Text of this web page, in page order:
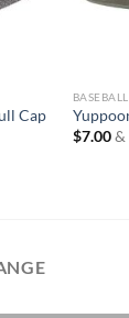
Cap
$7.00&